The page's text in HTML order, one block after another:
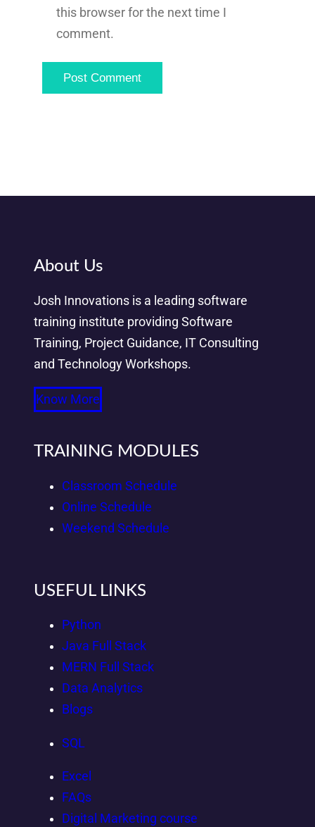
this browser for the next time I
comment.
About Us
Josh Innovations is a leading software
training institute providing Software
Training, Project Guidance, IT Consulting
and Technology Workshops.
Know More
TRAINING MODULES
Classroom Schedule
Online Schedule
Weekend Schedule
USEFUL LINKS
Python
Java Full Stack
MERN Full Stack
Data Analytics
Blogs
SQL
Excel
FAQs
Digital Marketing course